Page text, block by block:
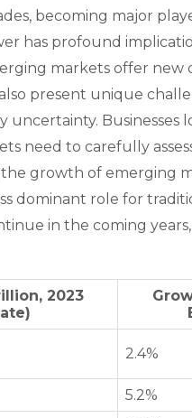
becoming major
has profound
markets offer new
present unique
Businesses
need to carefully
growth of emerging
dominant role for
in the coming
2023
2.4%
5.2%